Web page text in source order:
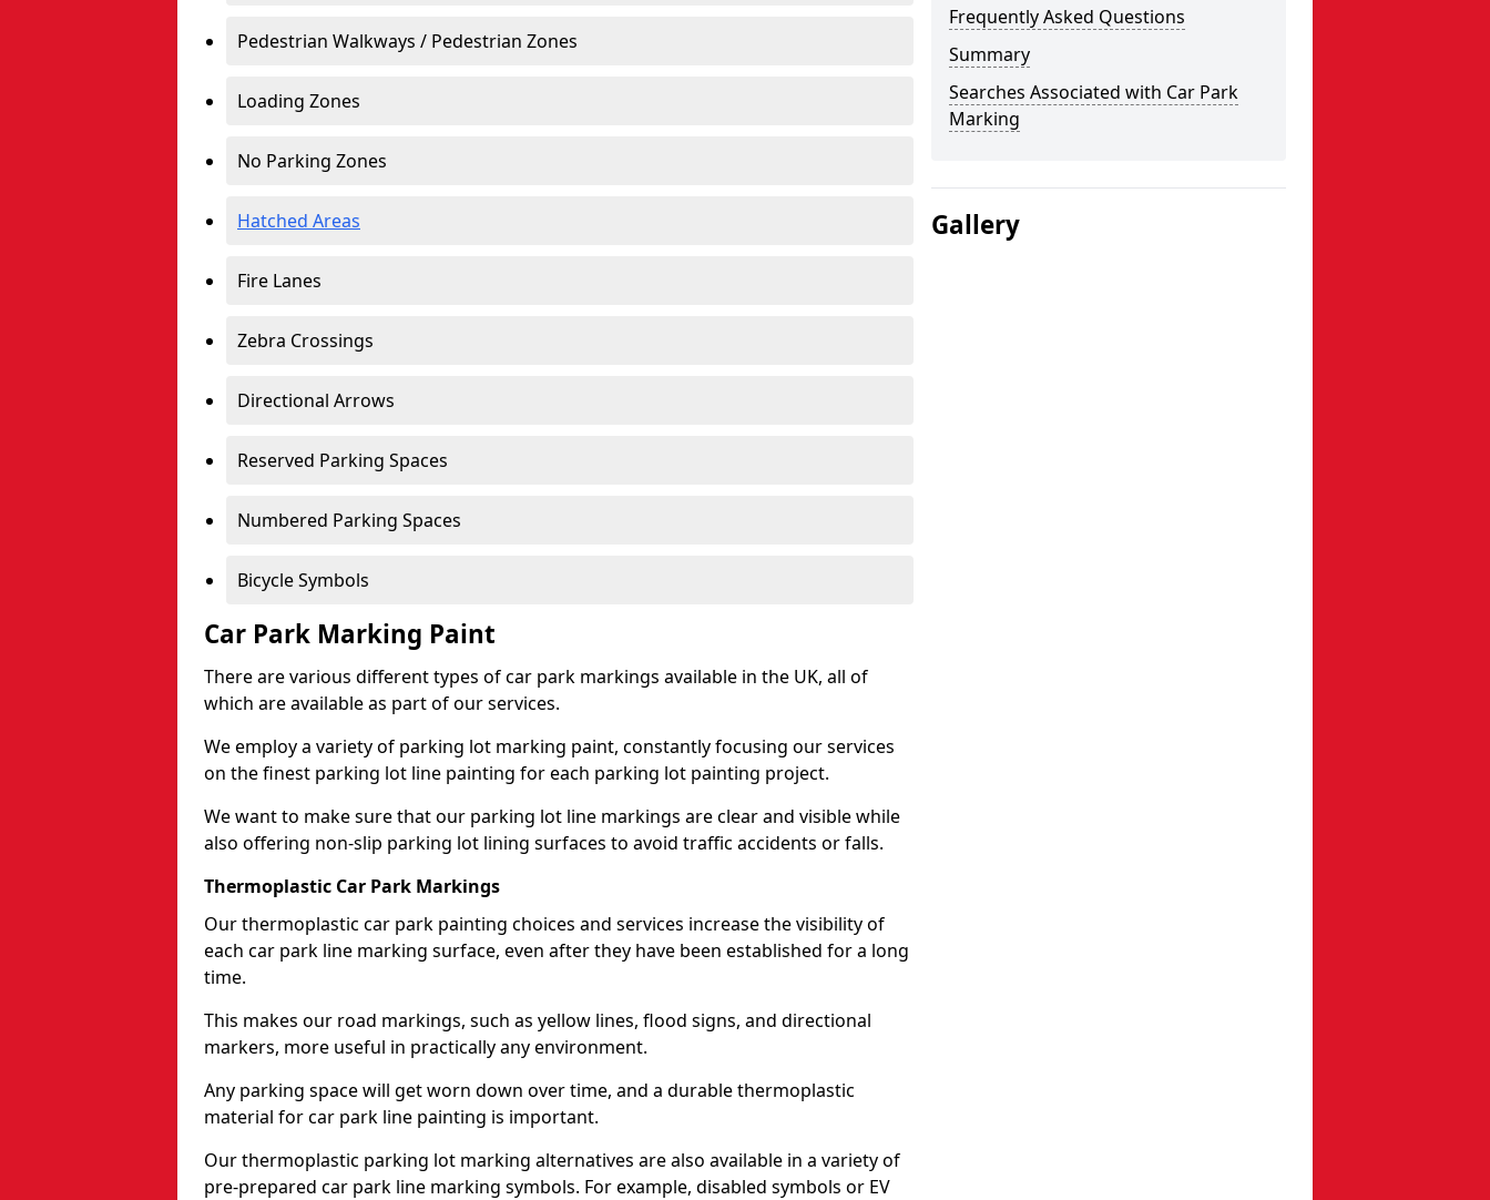
Pedestrian Walkways / Pedestrian Zones
Loading Zones
No Parking Zones
Hatched Areas
Fire Lanes
Zebra Crossings
Directional Arrows
Reserved Parking Spaces
Numbered Parking Spaces
Bicycle Symbols
Car Park Marking Paint
There are various different types of car park markings available in the UK, all of
which are available as part of our services.
We employ a variety of parking lot marking paint, constantly focusing our services
on the finest parking lot line painting for each parking lot painting project.
We want to make sure that our parking lot line markings are clear and visible while
also offering non-slip parking lot lining surfaces to avoid traffic accidents or falls.
Thermoplastic Car Park Markings
Our thermoplastic car park painting choices and services increase the visibility of
each car park line marking surface, even after they have been established for a long
time.
This makes our road markings, such as yellow lines, flood signs, and directional
markers, more useful in practically any environment.
Any parking space will get worn down over time, and a durable thermoplastic
material for car park line painting is important.
Our thermoplastic parking lot marking alternatives are also available in a variety of
pre-prepared car park line marking symbols. For example, disabled symbols or EV
Frequently Asked Questions
Summary
Searches Associated with Car Park
Marking
Gallery